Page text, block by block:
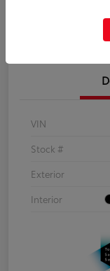
Get
VIN
Stock #
Exterior
Interior